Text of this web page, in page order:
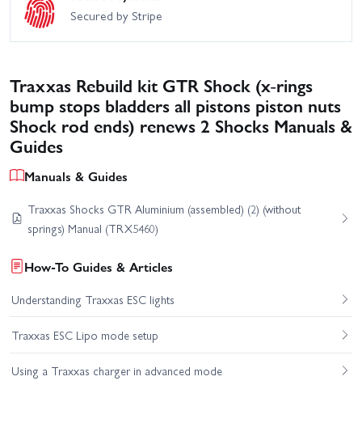
Secured by Stripe
Traxxas Rebuild kit GTR Shock (x-rings
bump stops bladders all pistons piston nuts
Shock rod ends) renews 2 Shocks Manuals &
Guides
Manuals & Guides
Traxxas Shocks GTR Aluminium (assembled) (2) (without
springs) Manual (TRX5460)
How-To Guides & Articles
Understanding Traxxas ESC lights
Traxxas ESC Lipo mode setup
Using a Traxxas charger in advanced mode